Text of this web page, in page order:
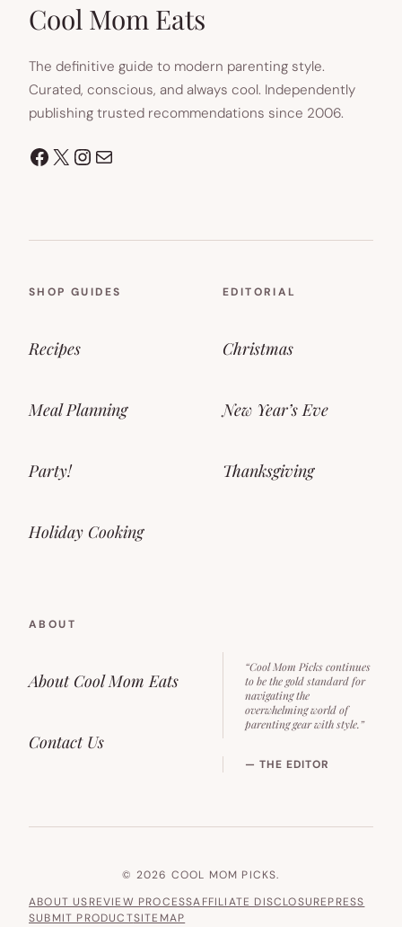
Cool Mom Eats
The definitive guide to modern parenting style.
Curated, conscious, and always cool. Independently
publishing trusted recommendations since 2006.
Facebook
X Instagram
Mail
SHOP GUIDES
Recipes
Meal Planning
Party!
Holiday Cooking
EDITORIAL
Christmas
New Year’s Eve
Thanksgiving
ABOUT
About Cool Mom Eats
Contact Us
“Cool Mom Picks continues
to be the gold standard for
navigating the
overwhelming world of
parenting gear with style.”
— THE EDITOR
© 2026 COOL MOM PICKS.
ABOUT USREVIEW PROCESSAFFILIATE DISCLOSUREPRESS
SUBMIT PRODUCTSITEMAP